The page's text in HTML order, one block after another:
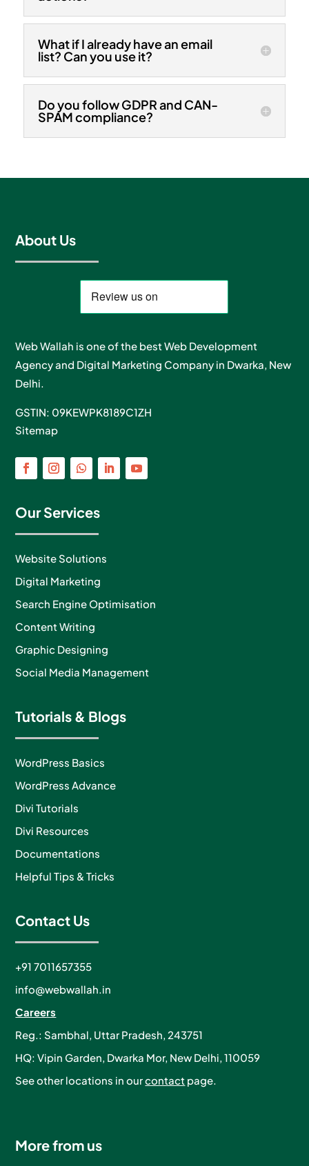
What if I already have an email
list? Can you use it?
Do you follow GDPR and CAN-
SPAM compliance?
About Us
Web Wallah is one of the best Web Development
Agency and Digital Marketing Company in Dwarka, New
Delhi.
GSTIN: 09KEWPK8189C1ZH
Sitemap
Our Services
Website Solutions
Digital Marketing
Search Engine Optimisation
Content Writing
Graphic Designing
Social Media Management
Tutorials & Blogs
WordPress Basics
WordPress Advance
Divi Tutorials
Divi Resources
Documentations
Helpful Tips & Tricks
Contact Us
+91 7011657355
info@webwallah.in
Careers
Reg.: Sambhal, Uttar Pradesh, 243751
HQ: Vipin Garden, Dwarka Mor, New Delhi, 110059
See other locations in ourcontact page.
More from us